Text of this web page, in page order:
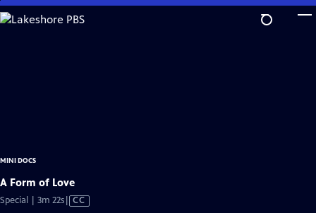
Skip
to
MINI DOCS
A Form of Love
Special | 3m 22sVideo
CC